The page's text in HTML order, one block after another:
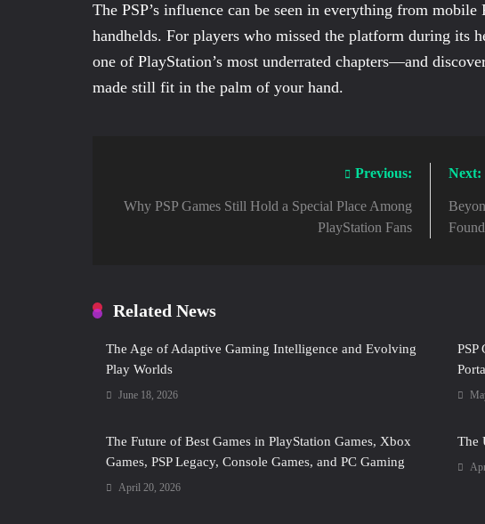
The PSP’s influence can be seen in everything from
handhelds. For players who missed the platform during its
one of PlayStation’s most underrated chapters—and
made still fit in the palm of your hand.
Previous:
Why PSP Games Still Hold a Special Place Among
PlayStation Fans
Next:
Related News
The Age of Adaptive Gaming Intelligence and Evolving
Play Worlds
June 18, 2026
PSP
The Future of Best Games in PlayStation Games, Xbox
Games, PSP Legacy, Console Games, and PC Gaming
April 20, 2026
The